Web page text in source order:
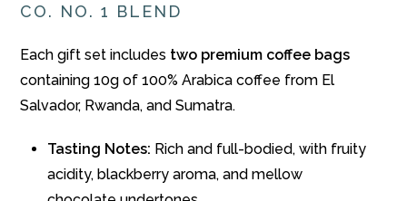
CO. NO. 1 BLEND
Each gift set includes two premium coffee bags
containing 10g of 100% Arabica coffee from El
Salvador, Rwanda, and Sumatra.
Tasting Notes: Rich and full-bodied, with fruity
acidity, blackberry aroma, and mellow